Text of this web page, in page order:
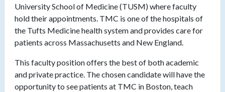
University School of Medicine (TUSM) where faculty
hold their appointments. TMC is one of the hospitals of
the Tufts Medicine health system and provides care for
patients across Massachusetts and New England.
This faculty position offers the best of both academic
and private practice. The chosen candidate will have the
opportunity to see patients at TMC in Boston, teach